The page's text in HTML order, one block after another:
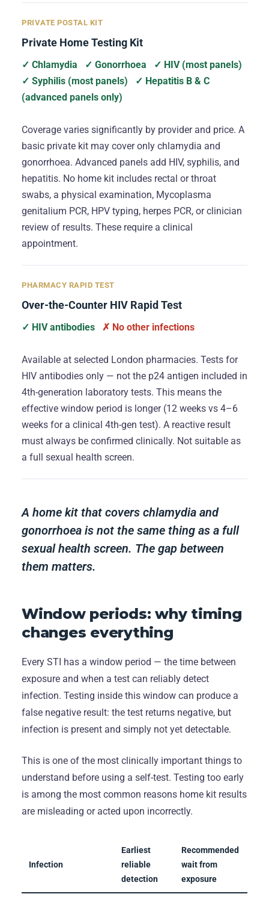
PRIVATE POSTAL KIT
Private Home Testing Kit
✓ Chlamydia ✓ Gonorrhoea
✓ HIV (most panels)
✓ Syphilis (most panels)
✓ Hepatitis B & C
(advanced panels only)
Coverage varies significantly by provider and price. A
basic private kit may cover only chlamydia and
gonorrhoea. Advanced panels add HIV, syphilis, and
hepatitis. No home kit includes rectal or throat
swabs, a physical examination, Mycoplasma
genitalium PCR, HPV typing, herpes PCR, or clinician
review of results. These require a clinical
appointment.
PHARMACY RAPID TEST
Over-the-Counter HIV Rapid Test
✓ HIV antibodies ✗ No other infections
Available at selected London pharmacies. Tests for
HIV antibodies only — not the p24 antigen included in
4th-generation laboratory tests. This means the
effective window period is longer (12 weeks vs 4–6
weeks for a clinical 4th-gen test). A reactive result
must always be confirmed clinically. Not suitable as
a full sexual health screen.
A home kit that covers chlamydia and
gonorrhoea is not the same thing as a full
sexual health screen. The gap between
them matters.
Window periods: why timing
changes everything
Every STI has a window period — the time between
exposure and when a test can reliably detect
infection. Testing inside this window can produce a
false negative result: the test returns negative, but
infection is present and simply not yet detectable.
This is one of the most clinically important things to
understand before using a self-test. Testing too early
is among the most common reasons home kit results
are misleading or acted upon incorrectly.
Infection
Earliest
reliable
detection
Recommended
wait from
exposure